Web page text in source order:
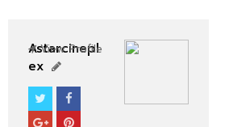
Astarcinepl
ex
View Profile
BOLLYWOOD CELEBS